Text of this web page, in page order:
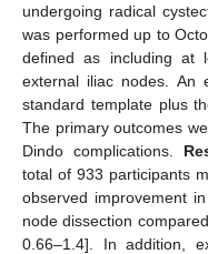
undergoing radical
was performed up to
defined as including at
external iliac nodes. An
standard template plus
The primary outcomes
Dindo complications.
total of 933 participants
observed improvement
node dissection
0.66–1.4]. In addition,